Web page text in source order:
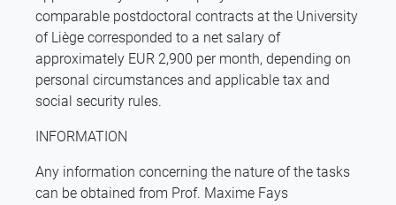
comparable postdoctoral contracts at the University
of Liège corresponded to a net salary of
approximately EUR 2,900 per month, depending on
personal circumstances and applicable tax and
social security rules.
INFORMATION
Any information concerning the nature of the tasks
can be obtained from Prof. Maxime Fays